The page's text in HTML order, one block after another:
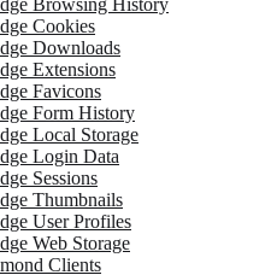
Browsing History
Cookies
Downloads
Extensions
Favicons
Form History
Local Storage
Login Data
Sessions
Thumbnails
User Profiles
Web Storage
Clients